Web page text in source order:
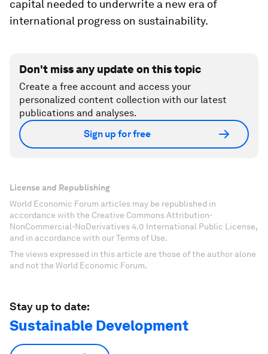
capital needed to underwrite a new era of
international progress on sustainability.
Don't miss any update on this topic
Create a free account and access your
personalized content collection with our latest
publications and analyses.
Sign up for free
License and Republishing
World Economic Forum articles may be republished in
accordance with the Creative Commons Attribution-
NonCommercial-NoDerivatives 4.0 International Public License,
and in accordance with our Terms of Use.
The views expressed in this article are those of the author alone
and not the World Economic Forum.
Stay up to date:
Sustainable Development